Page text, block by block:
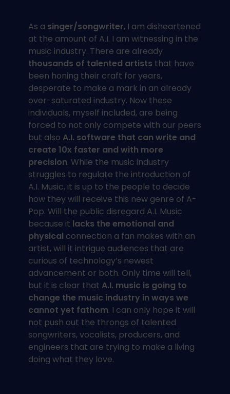
As a singer/songwriter, I am disheartened
at the amount of A.I. I am witnessing in the
music industry. There are already
thousands of talented artists that have
been honing their craft for years,
desperate to make a mark in an already
over-saturated industry. Now these
individuals, myself included, are being
forced to not only compete with our peers
but also A.I. software that can write and
create 10x faster and with more
precision. While the music industry
struggles to regulate the introduction of
A.I. Music, it is up to the people to decide
how they will receive this new genre of A-
Pop. Will the public disregard A.I. Music
because it lacks the emotional and
physical connection a fan makes with an
artist, will it intrigue audiences that are
curious of technology’s newest
advancement or both. Only time will tell,
but it is clear that A.I. music is going to
change the music industry in ways we
cannot yet fathom. I can only hope it will
not push out the throngs of talented
songwriters, vocalists, producers, and
engineers that are trying to make a living
doing what they love.